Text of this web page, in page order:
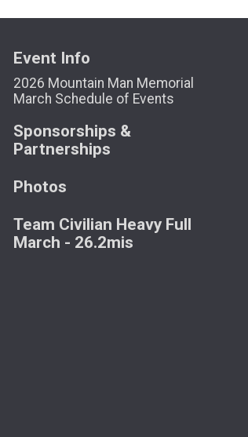
Event Info
2026 Mountain Man Memorial
March Schedule of Events
Sponsorships &
Partnerships
Photos
Team Civilian Heavy Full
March - 26.2mis